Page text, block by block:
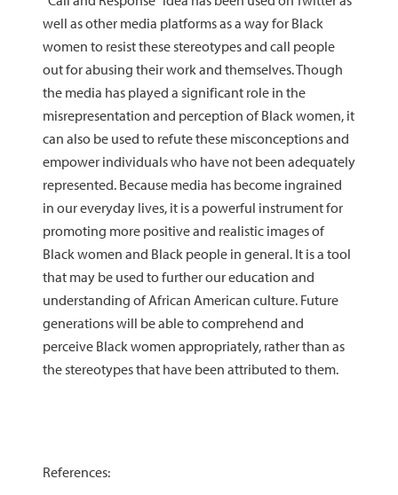
well as other media platforms as a way for Black
women to resist these stereotypes and call people
out for abusing their work and themselves. Though
the media has played a significant role in the
misrepresentation and perception of Black women, it
can also be used to refute these misconceptions and
empower individuals who have not been adequately
represented. Because media has become ingrained
in our everyday lives, it is a powerful instrument for
promoting more positive and realistic images of
Black women and Black people in general. It is a tool
that may be used to further our education and
understanding of African American culture. Future
generations will be able to comprehend and
perceive Black women appropriately, rather than as
the stereotypes that have been attributed to them.
References: